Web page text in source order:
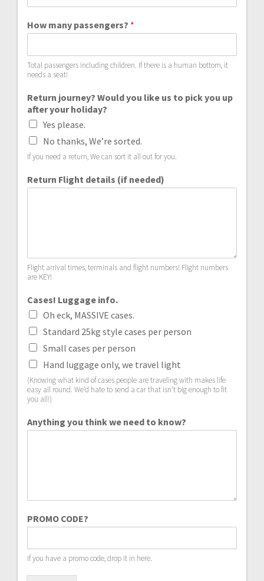
How many passengers? *
Total passengers including children. If there is a human bottom, it
needs a seat!
Return journey? Would you like us to pick you up
after your holiday?
Yes please.
No thanks, We’re sorted.
If you need a return, We can sort it all out for you.
Return Flight details (if needed)
Flight arrival times, terminals and flight numbers! Flight numbers
are KEY!
Cases! Luggage info.
Oh eck, MASSIVE cases.
Standard 25kg style cases per person
Small cases per person
Hand luggage only, we travel light
(Knowing what kind of cases people are traveling with makes life
easy all round. We’d hate to send a car that isn’t big enough to fit
you all!)
Anything you think we need to know?
PROMO CODE?
If you have a promo code, drop it in here.